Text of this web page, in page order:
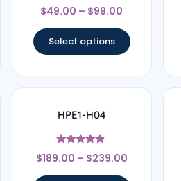
Rated
4.11
$49.00 – $99.00
Select options
HPE1-H04
Rated
4.67
$189.00 – $239.00